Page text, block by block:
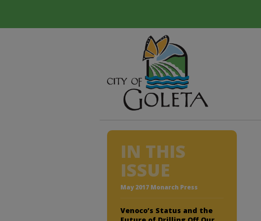
IN THIS
ISSUE
May 2017 Monarch Press
Venoco’s Status and the